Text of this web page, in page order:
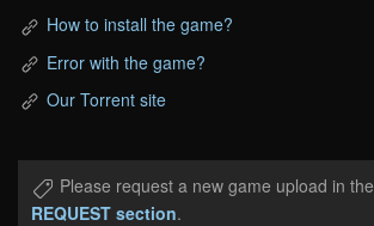
How to install the game?
Error with the game?
Our Torrent site
Please request a new game upload in the
REQUEST section.